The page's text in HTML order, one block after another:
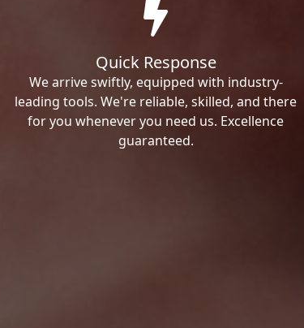
Quick Response
We arrive swiftly, equipped with industry-
leading tools. We're reliable, skilled, and there
for you whenever you need us. Excellence
guaranteed.